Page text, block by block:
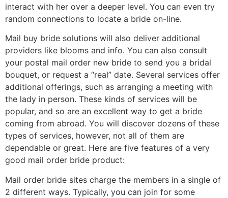
interact with her over a deeper level. You can even try
random connections to locate a bride on-line.
Mail buy bride solutions will also deliver additional
providers like blooms and info. You can also consult
your postal mail order new bride to send you a bridal
bouquet, or request a “real” date. Several services offer
additional offerings, such as arranging a meeting with
the lady in person. These kinds of services will be
popular, and so are an excellent way to get a bride
coming from abroad. You will discover dozens of these
types of services, however, not all of them are
dependable or great. Here are five features of a very
good mail order bride product:
Mail order bride sites charge the members in a single of
2 different ways. Typically, you can join for some